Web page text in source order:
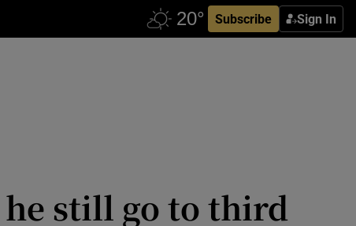
Subscribe Sign In
he still go to third